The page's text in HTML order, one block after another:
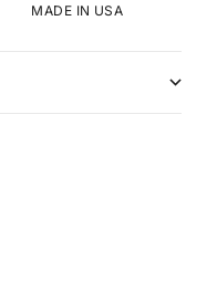
MADE IN USA